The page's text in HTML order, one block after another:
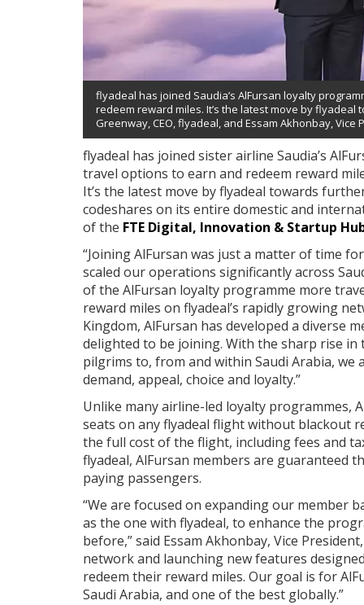
flyadeal has joined Saudia’s AlFursan loyalty
redeem reward miles. It’s the latest move by
Greenway, CEO, flyadeal, and Essam Akhonbay, Vice
flyadeal has joined sister airline Saudia’s
travel options to earn and redeem reward
It’s the latest move by flyadeal towards
codeshares on its entire domestic and
of the FTE Digital, Innovation & Startup
“Joining AlFursan was just a matter of time for
scaled our operations significantly across
of the AlFursan loyalty programme more
reward miles on flyadeal’s rapidly growing
Kingdom, AlFursan has developed a diverse
delighted to be joining. With the sharp rise
pilgrims to, from and within Saudi Arabia, we
demand, appeal, choice and loyalty.”
Unlike many airline-led loyalty programmes,
seats on any flyadeal flight without blackout
the full cost of the flight, including fees and
flyadeal, AlFursan members are guaranteed
paying passengers.
“We are focused on expanding our member
as the one with flyadeal, to enhance the
before,” said Essam Akhonbay, Vice
network and launching new features
redeem their reward miles. Our goal is for
Saudi Arabia, and one of the best globally.”